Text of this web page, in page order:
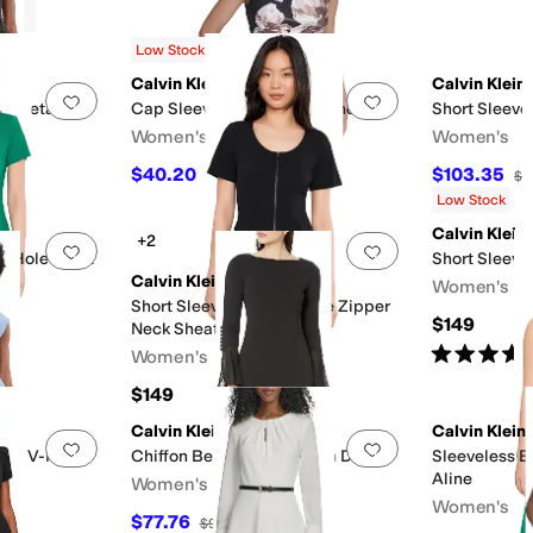
Add to favorites 0 people have favorited this
Detailed
Add to favorites
Low Stock
Calvin Klein
Cap Sleeve Floral Scuba Sheath
Women's
$40.20 $134 OFF
Calvin Klein
Short Sleeve
Women's
$103.35
Add to favorites 0 people have favorited this
Hole Short
Add to favorites
+2
Calvin Klein
Short Sleeve Scuba Crepe Zipper
Neck Sheath
Women's
$149
Low Stock
Calvin Klein
Short
Women's
$149
Rated5stars
Add to favorites .0 people have favorited this
V-Neck
Add to favorites.
Calvin Klein
Chiffon Bell Sleeve Sheath Dress
Women's
$77.76 $99.98 OFF
Calvin Klein
Sleeveless
Aline
Women's